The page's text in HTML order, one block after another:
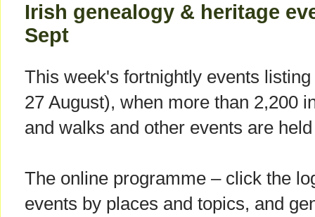
Irish genealogy & heritage
Sept
This week's fortnightly events
27 August), when more than 2,200
and walks and other events are
The online programme – click the
events by places and topics, and